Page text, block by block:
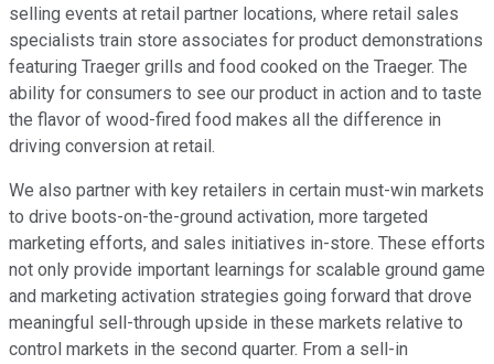
selling events at retail partner locations, where retail sales
specialists train store associates for product demonstrations
featuring Traeger grills and food cooked on the Traeger. The
ability for consumers to see our product in action and to taste
the flavor of wood-fired food makes all the difference in
driving conversion at retail.
We also partner with key retailers in certain must-win markets
to drive boots-on-the-ground activation, more targeted
marketing efforts, and sales initiatives in-store. These efforts
not only provide important learnings for scalable ground game
and marketing activation strategies going forward that drove
meaningful sell-through upside in these markets relative to
control markets in the second quarter. From a sell-in